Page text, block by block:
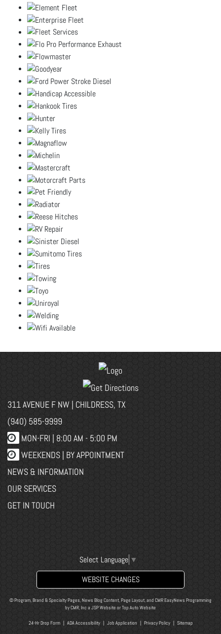
311 AVENUE F NW | CHILDRESS, TX
(940) 585-9999
MON-FRI | 8:00 AM - 5:00 PM
WEEKENDS | BY APPOINTMENT
NEWS & INFORMATION
OUR SERVICES
GET IN TOUCH
Select Language ▼
WEBSITE CHANGES
© Program, Brand & Specialty Pages, News Blog Content, Page Layout, and CMR EasyNews Programming
byCMR, Inc a JSP Website orTop Auto Website
24-Hr Drop Form| ADA Accessibility| Job Application Privacy Policy| Sitemap